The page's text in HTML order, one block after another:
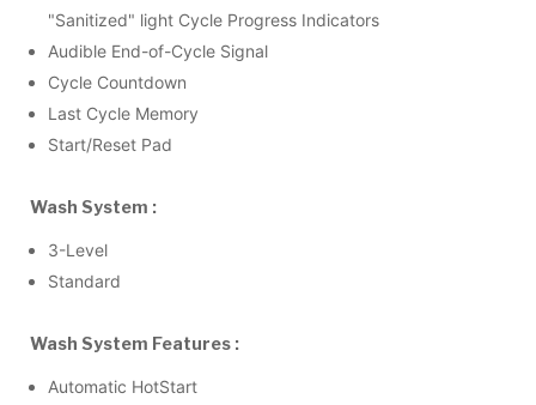
"Sanitized" light Cycle Progress Indicators
Audible End-of-Cycle Signal
Cycle Countdown
Last Cycle Memory
Start/Reset Pad
Wash System :
3-Level
Standard
Wash System Features :
Automatic HotStart